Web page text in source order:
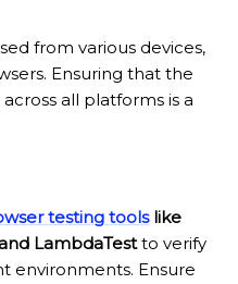
from various devices,
Ensuring that the
all platforms is a
testing toolslike
LambdaTestto verify
environments. Ensure